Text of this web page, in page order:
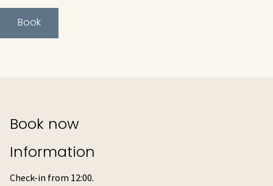
Book
Information
Check-in from 12:00.
Book now